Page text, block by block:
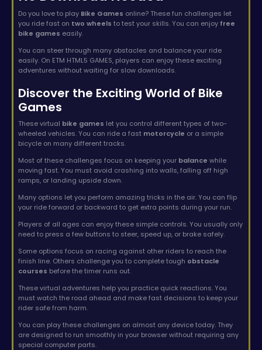
Do you love to play Bike Games online? These fun challenges let
you ride fast on two wheels to test your skills. You can enjoy free
bike games easily.
You can steer through many obstacles and balance your ride
easily. On ETM HTML5 GAMES, players can enjoy these exciting
adventures without waiting for slow downloads.
Discover the Exciting World of Bike
Games
These virtual bike games let you control different types of two-
wheeled vehicles. You can ride a fast motorcycle or a simple
bicycle on many different tracks.
Most of these challenges focus on keeping your balance while
moving fast. You must avoid crashing into walls, falling off high
ramps, or landing upside down.
Many options let you perform amazing tricks in the air. You can flip
your ride forward or backward to get extra points during your run.
Players of all ages can enjoy these simple controls. You usually only
need to press a few buttons to steer, speed up, or brake safely.
Some options focus on racing against other riders to reach the
finish line. Others challenge you to complete tough obstacle
courses before the timer runs out.
These virtual adventures help you practice quick reactions. You
must watch the road ahead and make fast decisions to keep your
rider safe from harm.
You can play these challenges on almost any device today. They
are designed to run smoothly in your browser without requiring any
special computer parts.